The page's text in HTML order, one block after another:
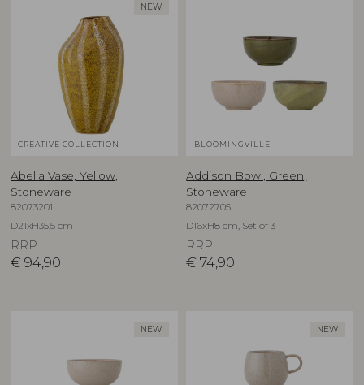
NEW
CREATIVE COLLECTION
Abella Vase, Yellow,
Stoneware
82073201
D21xH35,5 cm
RRP
€ 94,90
BLOOMINGVILLE
Addison Bowl, Green,
Stoneware
82072705
D16xH8 cm, Set of 3
RRP
€ 74,90
NEW NEW